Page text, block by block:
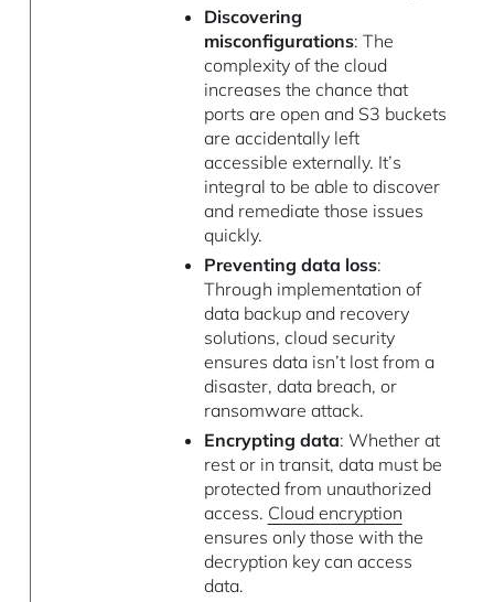
Discovering
misconfigurations: The
complexity of the cloud
increases the chance that
ports are open and S3 buckets
are accidentally left
accessible externally. It’s
integral to be able to discover
and remediate those issues
quickly.
Preventing data loss:
Through implementation of
data backup and recovery
solutions, cloud security
ensures data isn’t lost from a
disaster, data breach, or
ransomware attack.
Encrypting data: Whether at
rest or in transit, data must be
protected from unauthorized
access. Cloud encryption
ensures only those with the
decryption key can access
data.